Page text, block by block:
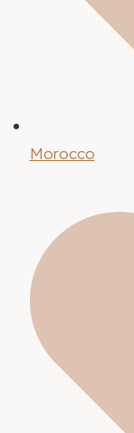
Morocco